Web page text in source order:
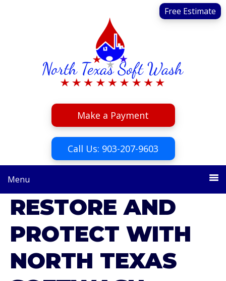
navigation
Make a Payment
Free Estimate
Call Us: 903-207-9603
Menu
RESTORE AND
PROTECT WITH
NORTH TEXAS